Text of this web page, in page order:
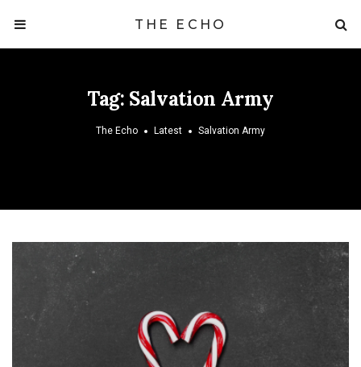
THE ECHO
Tag: Salvation Army
The Echo Latest Salvation Army